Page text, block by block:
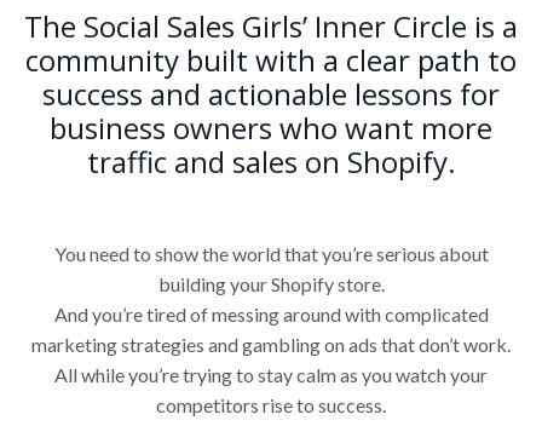
The Social Sales Girls’ Inner Circle is a
community built with a clear path to
success and actionable lessons for
business owners who want more
traffic and sales on Shopify.
You need to show the world that you’re serious about
building your Shopify store.
And you’re tired of messing around with complicated
marketing strategies and gambling on ads that don’t work.
All while you’re trying to stay calm as you watch your
competitors rise to success.